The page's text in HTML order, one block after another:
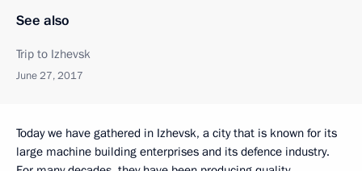
See also
Trip to Izhevsk
June 27, 2017
Today we have gathered in Izhevsk, a city that is known for its
large machine building enterprises and its defence industry.